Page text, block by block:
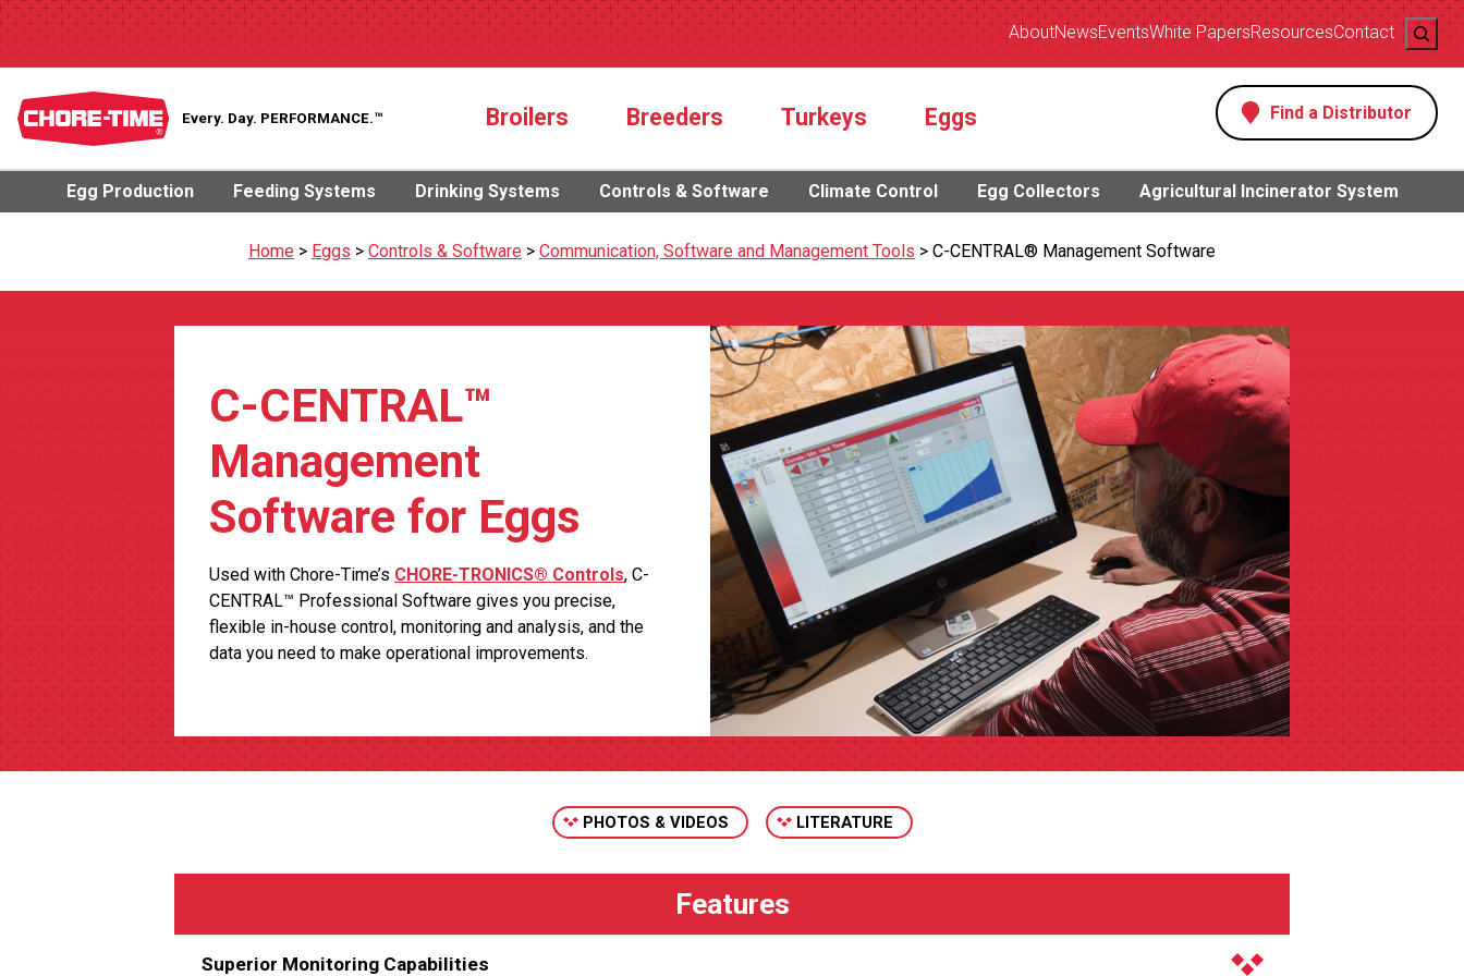
AboutNewsEventsWhite PapersResourcesContact Search
Every. Day. PERFORMANCE.™ Broilers Breeders Turkeys Eggs Find a Distributor
Egg Production Feeding Systems Drinking Systems Controls & Software Climate Control Egg Collectors Agricultural Incinerator System
Home > Eggs > Controls & Software > Communication, Software and Management Tools > C-CENTRAL® Management Software
C-CENTRAL™
Management
Software for Eggs
Used with Chore-Time’s CHORE-TRONICS® Controls, C-
CENTRAL™ Professional Software gives you precise,
flexible in-house control, monitoring and analysis, and the
data you need to make operational improvements.
PHOTOS & VIDEOS LITERATURE
Superior Monitoring Capabilities